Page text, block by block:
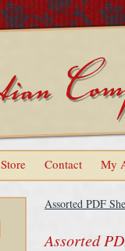
Store Contact My
Assorted PDF
Assorted